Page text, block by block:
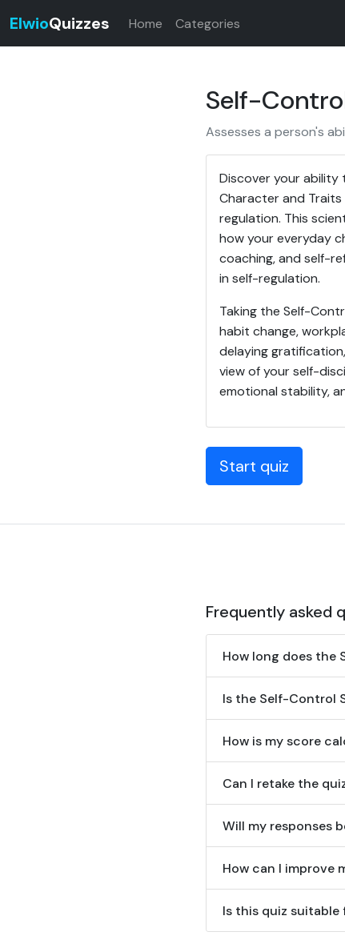
ElwioQuizzes Home Categories
Self-
Assesses a person's
Discover your ability
Character and
regulation. This
how your everyday
coaching, and self-
in self-regulation.
Taking the Self-
habit change,
delaying
view of your self-
emotional stability,
Start quiz
Frequently asked
How long does the
Is the Self-Control
How is my score
Can I retake the
Will my responses
How can I improve
Is this quiz